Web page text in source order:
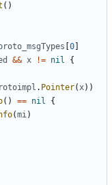
()
0
&& x != nil
{
. Pointer(x))
() == nil
{
(mi)